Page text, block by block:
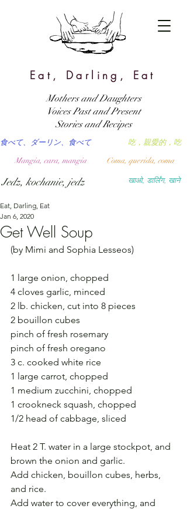
Eat, Darling, Eat
खाओ, डार्लिंग, खाने
吃，親愛的，吃
食べて、ダーリン、食べて
Coma, querida, coma
Mangia, cara, mangia
Jedz, kochanie, jedz
Mothers and Daughters
Voices Past and Present
Stories and Recipes
Get Well Soup
Eat, Darling, Eat
Jan 6, 2020
(by Mimi and Sophia Lesseos)
1 large onion, chopped
4 cloves garlic, minced
2 lb. chicken, cut into 8 pieces
2 bouillon cubes
pinch of fresh rosemary
pinch of fresh oregano
3 c. cooked white rice
1 large carrot, chopped
1 medium zucchini, chopped
1 crookneck squash, chopped
1/2 head of cabbage, sliced
Heat 2 T. water in a large stockpot, and
brown the onion and garlic.
Add chicken, bouillon cubes, herbs,
and rice.
Add water to cover everything, and